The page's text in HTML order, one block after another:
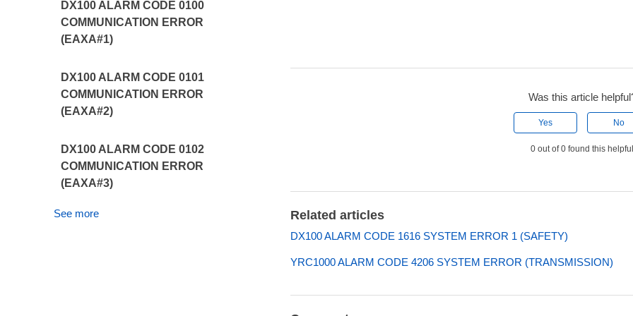
DX100 ALARM CODE 0100
COMMUNICATION ERROR
(EAXA#1)
DX100 ALARM CODE 0101
COMMUNICATION ERROR
(EAXA#2)
DX100 ALARM CODE 0102
COMMUNICATION ERROR
(EAXA#3)
See more
Was this article
Yes No
0 out of 0 found this
Related articles
DX100 ALARM CODE 1616 SYSTEM ERROR 1 (SAFETY)
YRC1000 ALARM CODE 4206 SYSTEM ERROR (TRANSMISSION)